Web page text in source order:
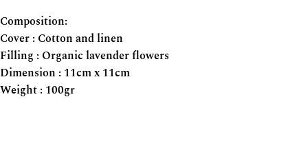
Composition:
Cover : Cotton and linen
Filling : Organic lavender flowers
Dimension : 11cm x 11cm
Weight : 100gr